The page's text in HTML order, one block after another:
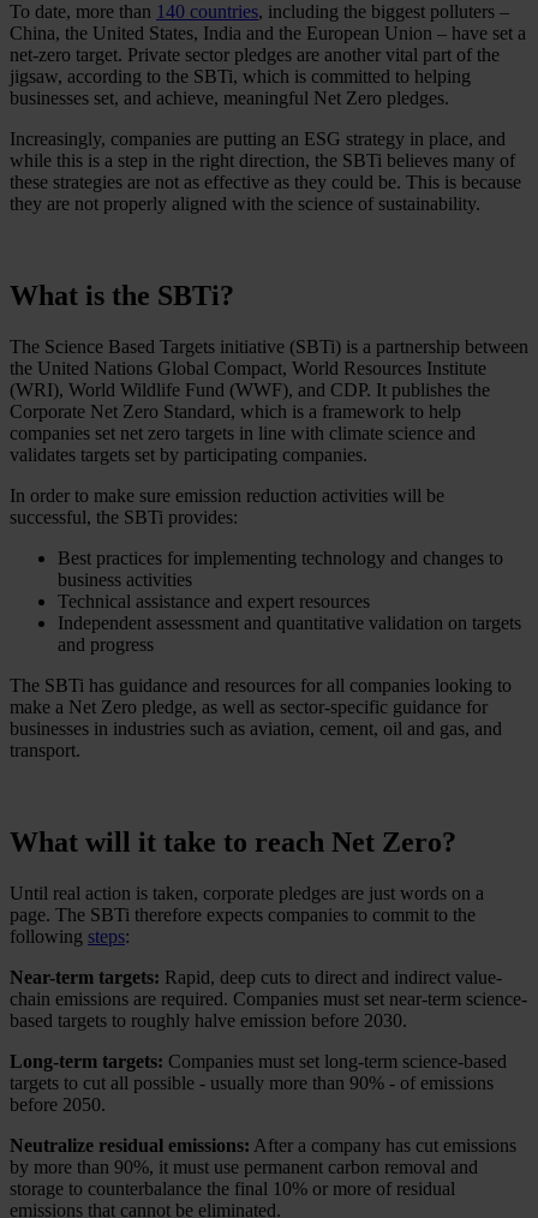
To date, more than 140 countries, including the biggest polluters –
China, the United States, India and the European Union – have set a
net-zero target. Private sector pledges are another vital part of the
jigsaw, according to the SBTi, which is committed to helping
businesses set, and achieve, meaningful Net Zero pledges.
Increasingly, companies are putting an ESG strategy in place, and
while this is a step in the right direction, the SBTi believes many of
these strategies are not as effective as they could be. This is because
they are not properly aligned with the science of sustainability.
What is the SBTi?
The Science Based Targets initiative (SBTi) is a partnership between
the United Nations Global Compact, World Resources Institute
(WRI), World Wildlife Fund (WWF), and CDP. It publishes the
Corporate Net Zero Standard, which is a framework to help
companies set net zero targets in line with climate science and
validates targets set by participating companies.
In order to make sure emission reduction activities will be
successful, the SBTi provides:
Best practices for implementing technology and changes to
business activities
Technical assistance and expert resources
Independent assessment and quantitative validation on targets
and progress
The SBTi has guidance and resources for all companies looking to
make a Net Zero pledge, as well as sector-specific guidance for
businesses in industries such as aviation, cement, oil and gas, and
transport.
What will it take to reach Net Zero?
Until real action is taken, corporate pledges are just words on a
page. The SBTi therefore expects companies to commit to the
following steps:
Near-term targets: Rapid, deep cuts to direct and indirect value-
chain emissions are required. Companies must set near-term science-
based targets to roughly halve emission before 2030.
Long-term targets: Companies must set long-term science-based
targets to cut all possible - usually more than 90% - of emissions
before 2050.
Neutralize residual emissions: After a company has cut emissions
by more than 90%, it must use permanent carbon removal and
storage to counterbalance the final 10% or more of residual
emissions that cannot be eliminated.